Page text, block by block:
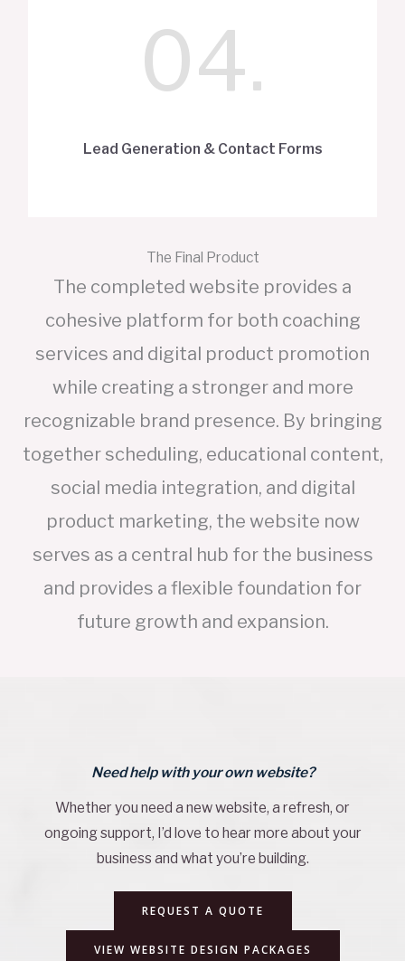
04.
Lead Generation & Contact Forms
The Final Product
The completed website provides a
cohesive platform for both coaching
services and digital product promotion
while creating a stronger and more
recognizable brand presence. By bringing
together scheduling, educational content,
social media integration, and digital
product marketing, the website now
serves as a central hub for the business
and provides a flexible foundation for
future growth and expansion.
Need help with your own website?
Whether you need a new website, a refresh, or
ongoing support, I’d love to hear more about your
business and what you’re building.
REQUEST A QUOTE
VIEW WEBSITE DESIGN PACKAGES